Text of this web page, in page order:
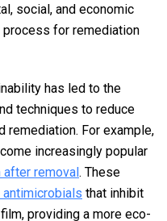
social, and economic
for remediation
has led to the
techniques to reduce
remediation. For example,
increasingly popular
after removal. These
that inhibit
providing a more eco-